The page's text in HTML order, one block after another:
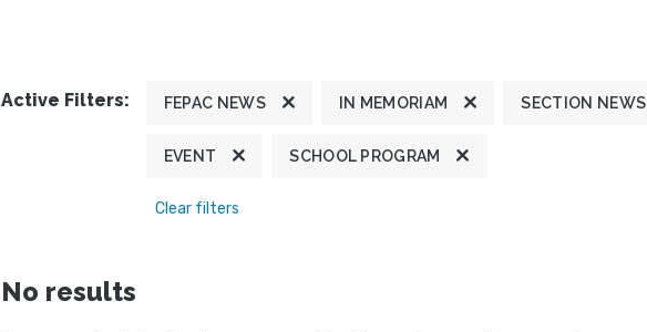
Active Filters: FEPAC NEWS IN MEMORIAM SECTION NEWS
EVENT SCHOOL PROGRAM
Clear filters
No results